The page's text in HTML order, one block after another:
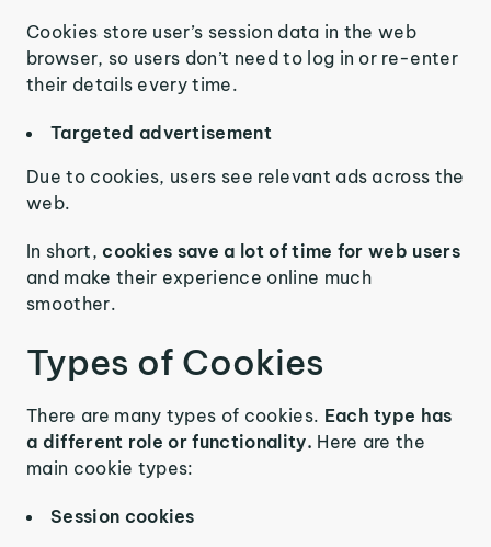
Cookies store user’s session data in the web
browser, so users don’t need to log in or re-enter
their details every time.
Targeted advertisement
Due to cookies, users see relevant ads across the
web.
In short,cookies save a lot of time for web users
and make their experience online much
smoother.
Types of Cookies
There are many types of cookies. Each type has
a different role or functionality. Here are the
main cookie types:
Session cookies